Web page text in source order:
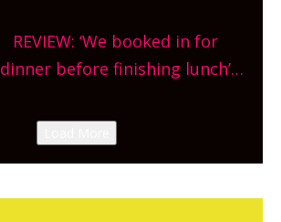
site, opening on Friday!
REVIEW: ‘We booked in for
dinner before finishing lunch’
Canteen opens in Gagingwell,
from the guys at The Bull in